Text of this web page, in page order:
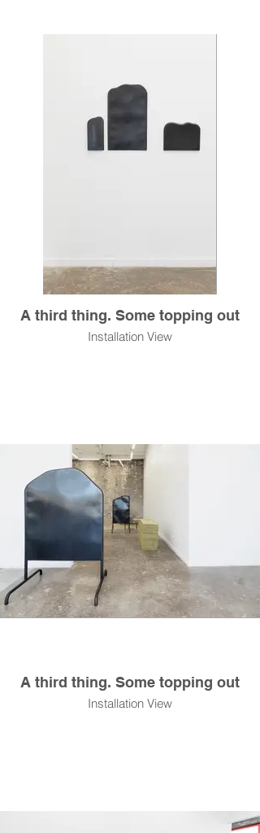
A third thing. Some topping out
Installation View
A third thing. Some topping out
Installation View